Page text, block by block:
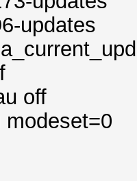
updates
off
modeset=0